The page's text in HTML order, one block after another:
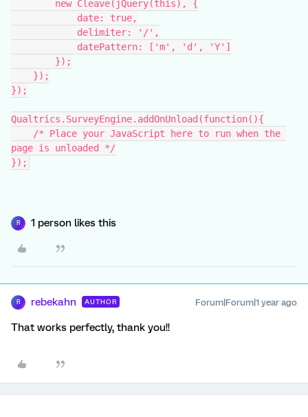
        new Cleave(jQuery(this), {
            date: true,
            delimiter: '/',
            datePattern: ['m', 'd', 'Y']
        });
    });
});
Qualtrics.SurveyEngine.addOnUnload(function(){
page is unloaded */
});
R 1 person likes this
R rebekahn AUTHOR Forum|Forum|1 year ago
That works perfectly, thank you!!